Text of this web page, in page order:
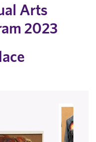
Arts
2023